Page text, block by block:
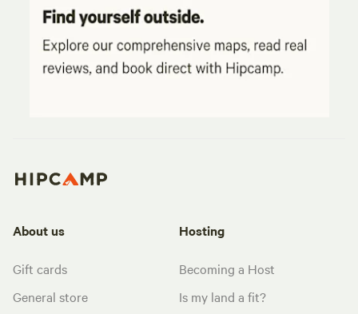
About us
Gift cards
General store
Hosting
Becoming a Host
Is my land a fit?